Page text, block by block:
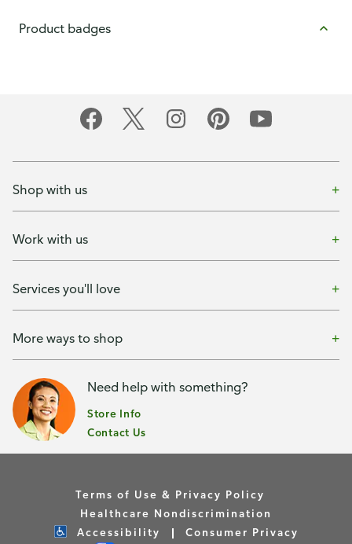
Product badges
Shop with us
Work with us
Services you'll love
More ways to shop
Need help with something?
Store Info
Contact Us
Terms of Use & Privacy Policy
Healthcare Nondiscrimination
Accessibility
Consumer Privacy